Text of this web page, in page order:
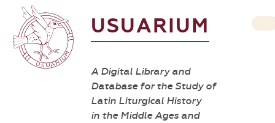
USUARIUM
A Digital Library and
Database for the Study of
Latin Liturgical History
in the Middle Ages and